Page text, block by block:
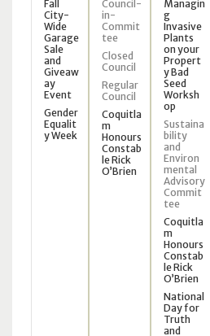
Fall
City-
Wide
Garage
Sale
and
Giveaw
ay
Event
Gender
Equalit
y Week
Council-
in-
Commit
tee
Closed
Council
Regular
Council
Coquitla
m
Honours
Constab
le Rick
O’Brien
Managin
g
Invasive
Plants
on your
Propert
y Bad
Seed
Worksh
op
Sustaina
bility
and
Environ
mental
Advisory
Commit
tee
Coquitla
m
Honours
Constab
le Rick
O’Brien
National
Day for
Truth
and